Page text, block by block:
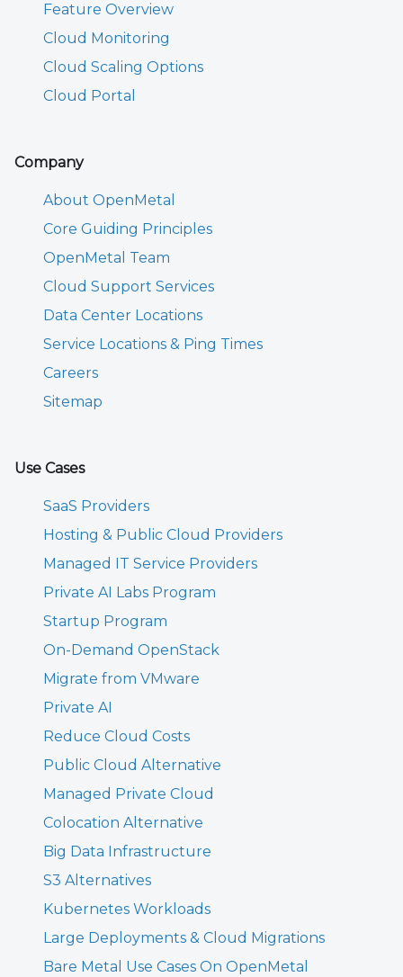
Feature Overview
Cloud Monitoring
Cloud Scaling Options
Cloud Portal
Company
About OpenMetal
Core Guiding Principles
OpenMetal Team
Cloud Support Services
Data Center Locations
Service Locations & Ping Times
Careers
Sitemap
Use Cases
SaaS Providers
Hosting & Public Cloud Providers
Managed IT Service Providers
Private AI Labs Program
Startup Program
On-Demand OpenStack
Migrate from VMware
Private AI
Reduce Cloud Costs
Public Cloud Alternative
Managed Private Cloud
Colocation Alternative
Big Data Infrastructure
S3 Alternatives
Kubernetes Workloads
Large Deployments & Cloud Migrations
Bare Metal Use Cases On OpenMetal